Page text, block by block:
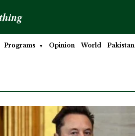
Programs Opinion World Pakistan